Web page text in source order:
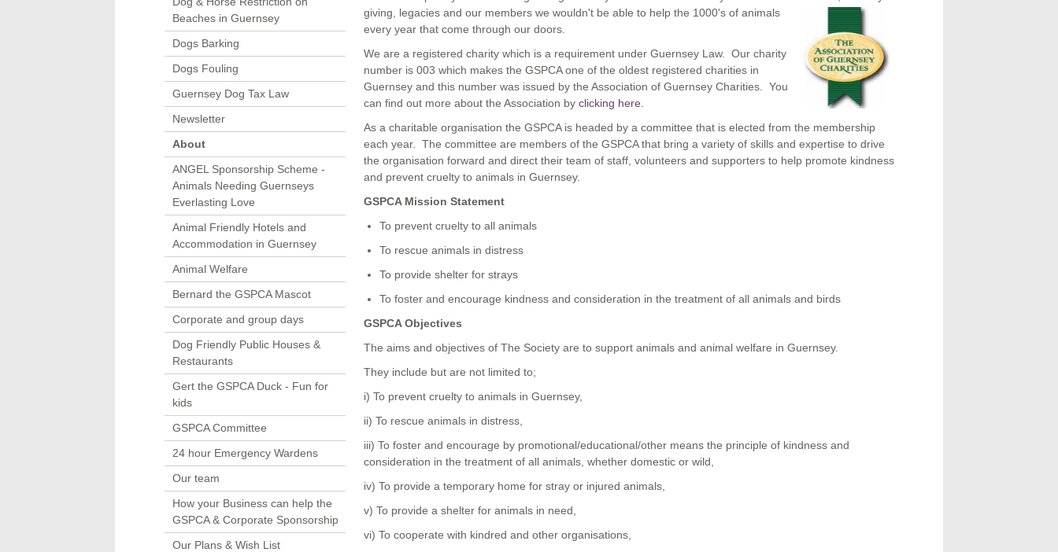
giving, legacies and our members we wouldn't be able to help the 1000's of animals
every year that come through our doors.
We are a registered charity which is a requirement under Guernsey Law. Our charity
number is 003 which makes the GSPCA one of the oldest registered charities in
Guernsey and this number was issued by the Association of Guernsey Charities. You
can find out more about the Association by clicking here.
As a charitable organisation the GSPCA is headed by a committee that is elected from the membership
each year. The committee are members of the GSPCA that bring a variety of skills and expertise to drive
the organisation forward and direct their team of staff, volunteers and supporters to help promote kindness
and prevent cruelty to animals in Guernsey.
GSPCA Mission Statement
To prevent cruelty to all animals
To rescue animals in distress
To provide shelter for strays
To foster and encourage kindness and consideration in the treatment of all animals and birds
GSPCA Objectives
The aims and objectives of The Society are to support animals and animal welfare in Guernsey.
They include but are not limited to;
i) To prevent cruelty to animals in Guernsey,
ii) To rescue animals in distress,
iii) To foster and encourage by promotional/educational/other means the principle of kindness and
consideration in the treatment of all animals, whether domestic or wild,
iv) To provide a temporary home for stray or injured animals,
v) To provide a shelter for animals in need,
vi) To cooperate with kindred and other organisations,
Beaches in Guernsey
Dogs Barking
Dogs Fouling
Guernsey Dog Tax Law
Newsletter
About
ANGEL Sponsorship Scheme -
Animals Needing Guernseys
Everlasting Love
Animal Friendly Hotels and
Accommodation in Guernsey
Animal Welfare
Bernard the GSPCA Mascot
Corporate and group days
Dog Friendly Public Houses &
Restaurants
Gert the GSPCA Duck - Fun for
kids
GSPCA Committee
24 hour Emergency Wardens
Our team
How your Business can help the
GSPCA & Corporate Sponsorship
Our Plans & Wish List